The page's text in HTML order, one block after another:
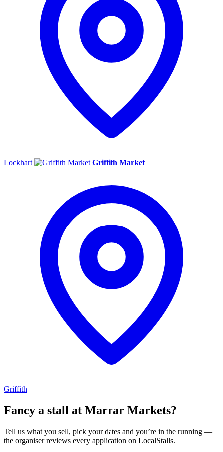
Lockhart Griffith Market
Griffith
Fancy a stall at Marrar Markets?
Tell us what you sell, pick your dates and you’re in the running —
the organiser reviews every application on LocalStalls.